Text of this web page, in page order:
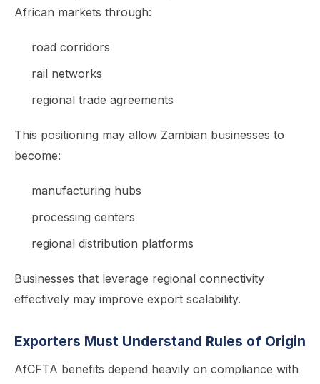
African markets through:
road corridors
rail networks
regional trade agreements
This positioning may allow Zambian businesses to
become:
manufacturing hubs
processing centers
regional distribution platforms
Businesses that leverage regional connectivity
effectively may improve export scalability.
Exporters Must Understand Rules of Origin
AfCFTA benefits depend heavily on compliance with